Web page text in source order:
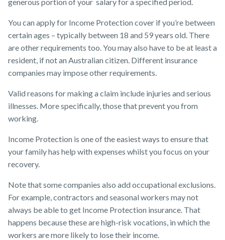
You can apply for Income Protection cover if you’re between
certain ages – typically between 18 and 59 years old. There
are other requirements too. You may also have to be at least a
resident, if not an Australian citizen. Different ​insurance
companies ​may impose other requirements.
Valid reasons for making a claim include injuries and serious
illnesses. More specifically, those that prevent you from
working.
Income Protection is one of the easiest ways to ensure that
your family has help with expenses whilst you focus on your
recovery.
Note that some companies also add occupational exclusions.
For example, contractors and seasonal workers may not
always be able to get Income Protection insurance. That
happens because these are high-risk vocations, in which the
workers are more likely to lose their income.